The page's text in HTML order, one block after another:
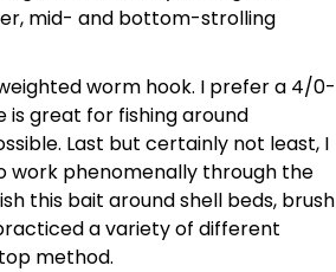
mid- and bottom-strolling
worm hook. I prefer a 4/0-
is great for fishing around
Last but certainly not least, I
work phenomenally through the
this bait around shell beds, brush
a variety of different
method.